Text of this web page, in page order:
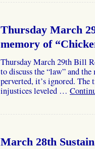
Thursday March
memory of
Thursday March 29th Bill
to discuss the “law” and
perverted, it’s ignored. The
injustices leveled …
March 28th